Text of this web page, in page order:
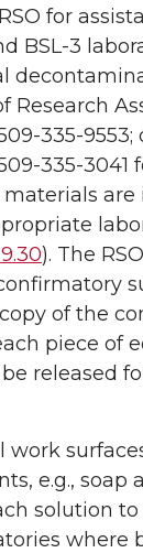
for
BSL-3
Research
335-9553;
335-3041
are
). The
of the
piece of
released
work
e.g., soap
solution
where